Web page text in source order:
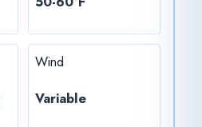
Wind
Variable